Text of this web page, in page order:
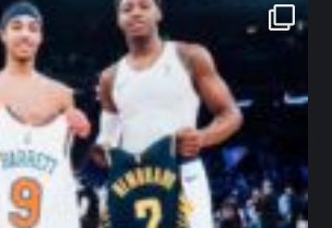
northpolehoops
Jan 12